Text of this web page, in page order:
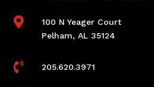

100 N Yeager Court
Pelham, AL 35124
 205.620.3971